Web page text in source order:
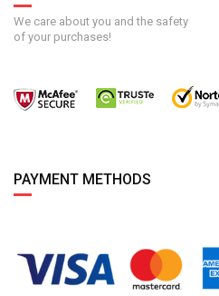
We care about you and the safety
of your purchases!
PAYMENT METHODS